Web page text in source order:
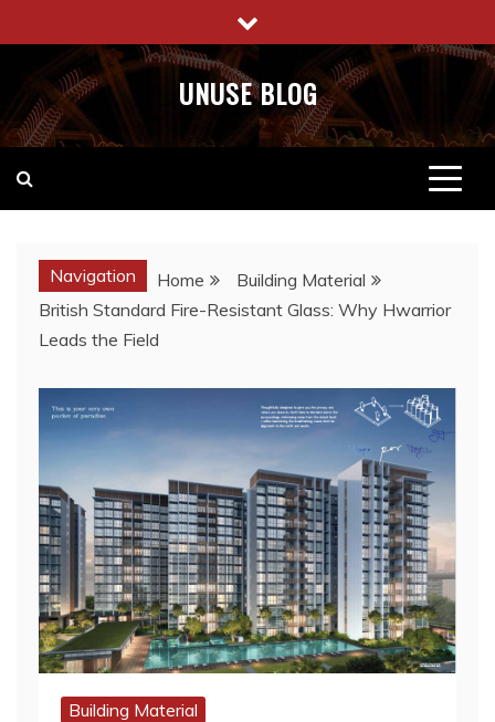
to
content
UNUSE BLOG
Navigation Home
Building Material
British Standard Fire-Resistant Glass: Why Hwarrior
Leads the Field
Building Material